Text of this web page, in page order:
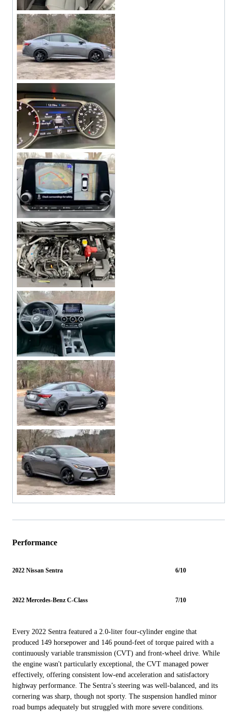
Performance
2022 Nissan Sentra 6/10
2022 Mercedes-Benz C-Class 7/10
Every 2022 Sentra featured a 2.0-liter four-cylinder engine that
produced 149 horsepower and 146 pound-feet of torque paired with a
continuously variable transmission (CVT) and front-wheel drive. While
the engine wasn't particularly exceptional, the CVT managed power
effectively, offering consistent low-end acceleration and satisfactory
highway performance. The Sentra’s steering was well-balanced, and its
cornering was sharp, though not sporty. The suspension handled minor
road bumps adequately but struggled with more severe conditions.